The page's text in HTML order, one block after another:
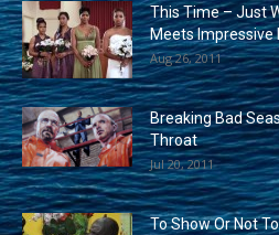
This Time – Just
Meets
Aug 26, 2011
Breaking Bad
Throat
Jul 20, 2011
To Show Or Not